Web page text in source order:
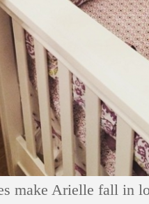
make Arielle fall in